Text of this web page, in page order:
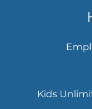
Kids